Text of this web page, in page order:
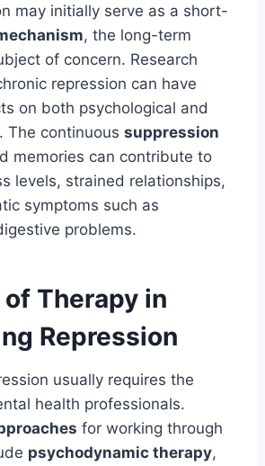
may initially serve as a short-
, the long-term
of concern. Research
repression can have
on both psychological and
The continuous suppression
memories can contribute to
levels, strained relationships,
symptoms such as
problems.
of Therapy in
Repression
usually requires the
health professionals.
for working through
psychodynamic therapy,